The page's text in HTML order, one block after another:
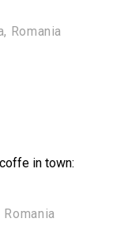
Romania
in town: